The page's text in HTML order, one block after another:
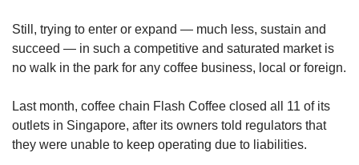
Still, trying to enter or expand — much less, sustain and
succeed — in such a competitive and saturated market is
no walk in the park for any coffee business, local or foreign.
Last month, coffee chain Flash Coffee closed all 11 of its
outlets in Singapore, after its owners told regulators that
they were unable to keep operating due to liabilities.